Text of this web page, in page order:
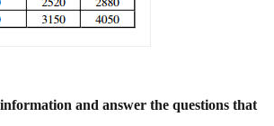
and answer the questions that